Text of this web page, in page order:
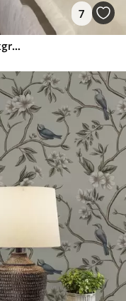
7
Blue cherry blossoms on a white background with soft contrast